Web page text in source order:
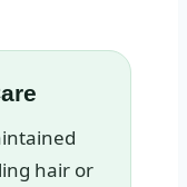
hair or